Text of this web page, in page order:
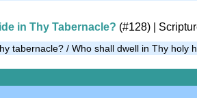
in Thy Tabernacle? (#128) |
tabernacle? / Who shall dwell in Thy holy